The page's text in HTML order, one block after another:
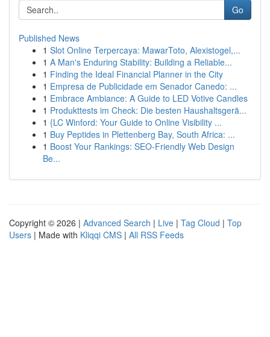
Go
Published News
1 Slot Online Terpercaya: MawarToto, Alexistogel,...
1 A Man's Enduring Stability: Building a Reliable...
1 Finding the Ideal Financial Planner in the City
1 Empresa de Publicidade em Senador Canedo: ...
1 Embrace Ambiance: A Guide to LED Votive Candles
1 Produkttests im Check: Die besten Haushaltsgerä...
1 {LC Winford: Your Guide to Online Visibility ...
1 Buy Peptides in Plettenberg Bay, South Africa: ...
1 Boost Your Rankings: SEO-Friendly Web Design
Be...
Copyright © 2026 | Advanced Search | Live | Tag Cloud | Top
Users | Made with Kliqqi CMS | All RSS Feeds